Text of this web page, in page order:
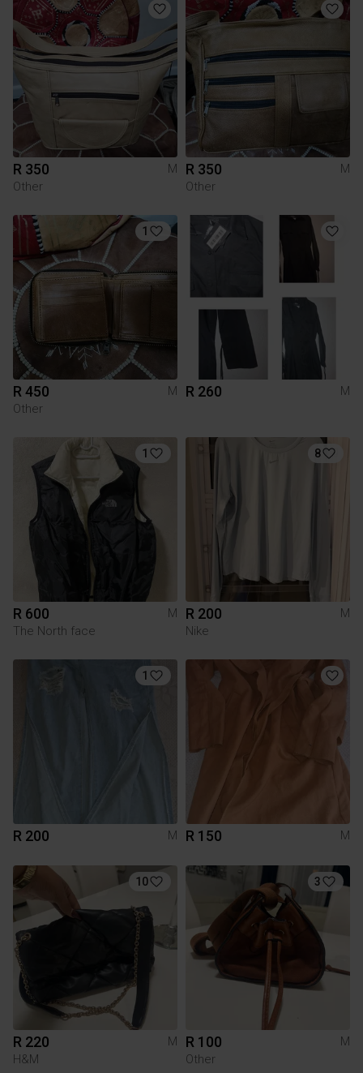
R 350
M
Other
R 350
M
Other
1
R 450
M
Other
R 260 M
1
R 600
M
The North face
8
R 200
M
Nike
1
R 200 M R 150 M
10
R 220
M
H&M
3
R 100
M
Other